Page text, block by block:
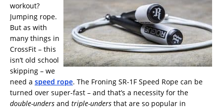
workout?
Jumping rope.
But as with
many things in
CrossFit – this
isn’t old school
skipping – we
need a speed rope. The Froning SR-1F Speed Rope can be
turned over super-fast – and that’s a necessity for the
double-unders and triple-unders that are so popular in